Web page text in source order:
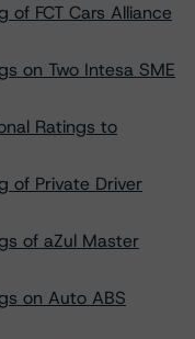
of FCT Cars Alliance
on Two Intesa SME
Ratings to
of Private Driver
of aZul Master
on Auto ABS